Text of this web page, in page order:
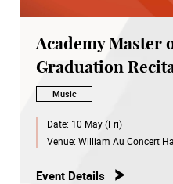
Academy Master
Graduation
Music
Date: 10 May (Fri)
Venue: William Au Concert
Event Details